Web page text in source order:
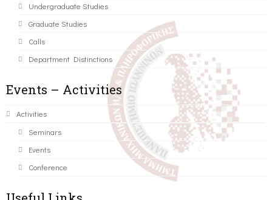
Undergraduate Studies
Graduate Studies
Calls
Department Distinctions
Events – Activities
Activities
Seminars
Events
Conference